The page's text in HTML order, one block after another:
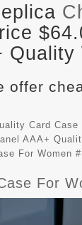
offer
Card
AAA+
For Women
For